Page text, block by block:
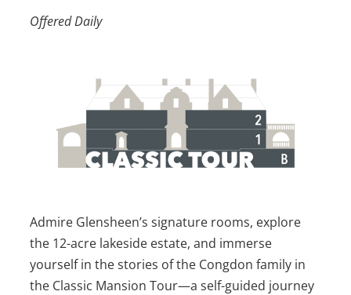
Offered Daily
Admire Glensheen’s signature rooms, explore
the 12-acre lakeside estate, and immerse
yourself in the stories of the Congdon family in
the Classic Mansion Tour—a self-guided journey